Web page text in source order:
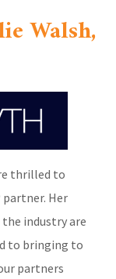
Walsh,
thrilled to
partner. Her
industry are
to bringing to
partners